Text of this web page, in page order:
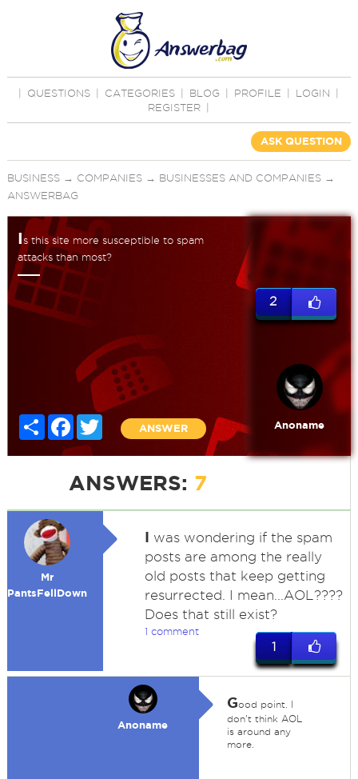
QUESTIONS CATEGORIES BLOG PROFILE LOGIN
REGISTER
ASK QUESTION
BUSINESS→ COMPANIES→ BUSINESSES AND COMPANIES→
ANSWERBAG
Is this site more susceptible to spam
attacks than most?
Share FacebookTwitter
ANSWER
2
Anoname
ANSWERS: 7
Mr
PantsFellDown
I was wondering if the spam
posts are among the really
old posts that keep getting
resurrected. I mean...AOL????
Does that still exist?
1 comment
1
Anoname
Good point. I
don't think AOL
is around any
more.